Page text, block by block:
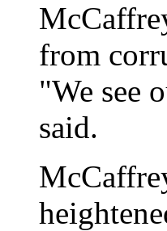
from
"We see
said.